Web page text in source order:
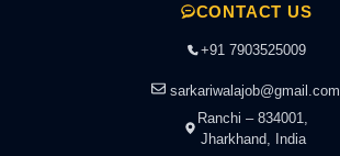
CONTACT US
+91 7903525009
sarkariwalajob@gmail.com
Ranchi – 834001,
Jharkhand, India